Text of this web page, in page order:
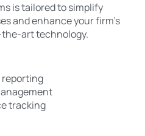
is tailored to simplify
and enhance your firm’s
art technology.
tracking